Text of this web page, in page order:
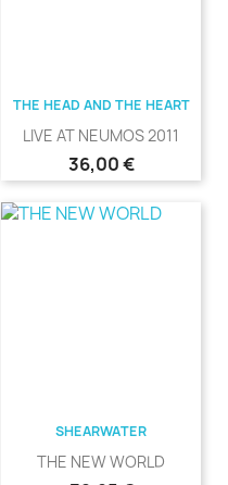
THE HEAD AND THE HEART
LIVE AT NEUMOS 2011
Precio
36,00 €
SHEARWATER
THE NEW WORLD